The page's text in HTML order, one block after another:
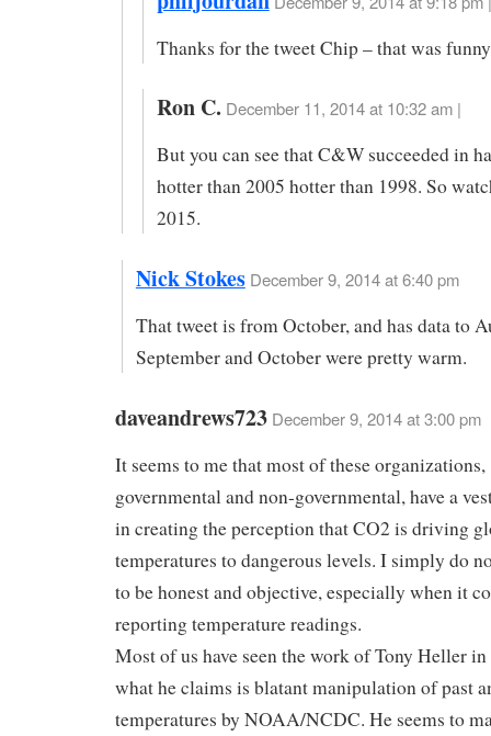
Thanks for the tweet Chip – that was
Ron C. December 11, 2014 at 10:32 am |
But you can see that C&W succeeded in
hotter than 2005 hotter than 1998. So
2015.
Nick Stokes December 9, 2014 at 6:40 pm
That tweet is from October, and has data to
September and October were pretty warm.
daveandrews723 December 9, 2014 at 3:00 pm
It seems to me that most of these organizations,
governmental and non-governmental, have a
in creating the perception that CO2 is driving
temperatures to dangerous levels. I simply do
to be honest and objective, especially when it
reporting temperature readings.
Most of us have seen the work of Tony Heller
what he claims is blatant manipulation of past
temperatures by NOAA/NCDC. He seems to